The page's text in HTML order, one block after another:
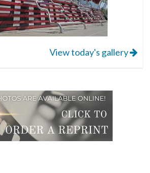
View today's gallery